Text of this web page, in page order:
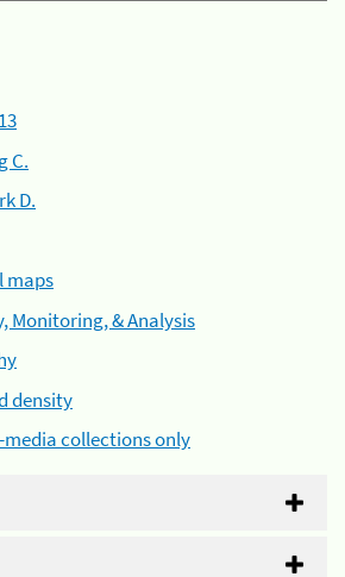
C.
D.
maps
Monitoring, & Analysis
density
media collections only